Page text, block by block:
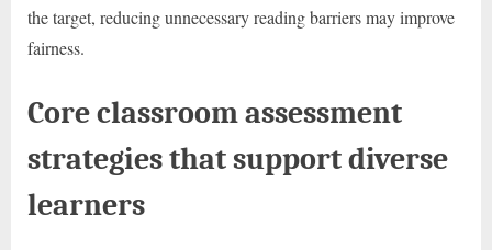
the target, reducing unnecessary reading barriers may improve
fairness.
Core classroom assessment
strategies that support diverse
learners